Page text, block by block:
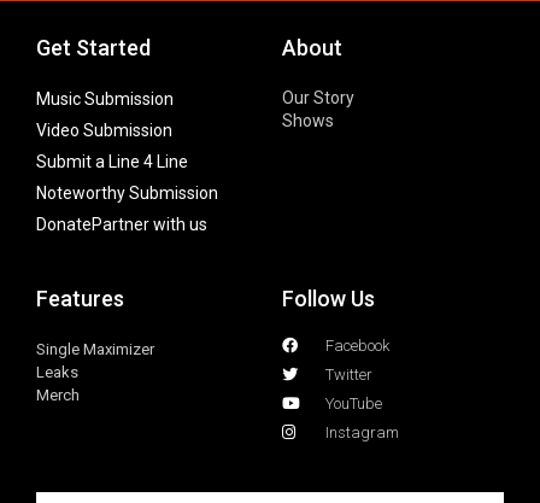
Get Started
Music Submission
Video Submission
Submit a Line 4 Line
Noteworthy Submission
DonatePartner with us
About
Our Story
Shows
Features
Single Maximizer
Leaks
Merch
Follow Us
Facebook
Twitter
YouTube
Instagram